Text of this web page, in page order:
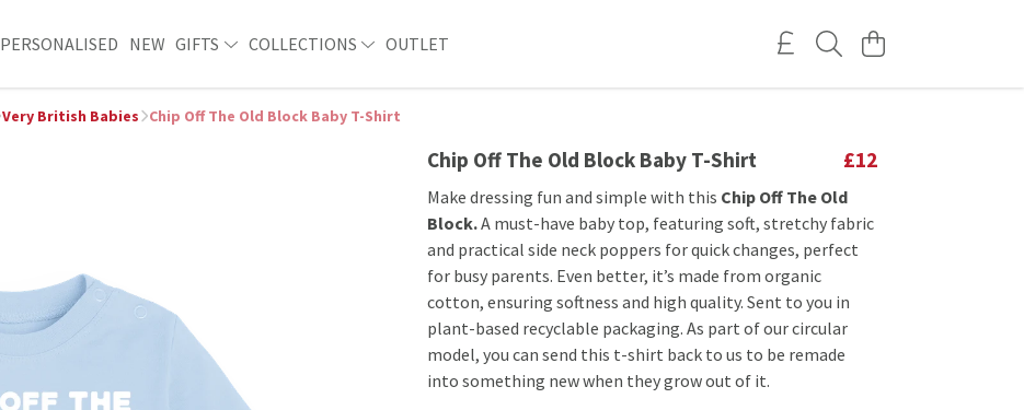
PERSONALISED NEW GIFTS COLLECTIONS OUTLET
Very British Babies Chip Off The Old Block Baby T-Shirt
Chip Off The Old Block Baby T-Shirt £12
Make dressing fun and simple with this Chip Off The Old
Block.A must-have baby top, featuring soft, stretchy fabric
and practical side neck poppers for quick changes, perfect
for busy parents. Even better, it’s made from organic
cotton, ensuring softness and high quality. Sent to you in
plant-based recyclable packaging. As part of our circular
model, you can send this t-shirt back to us to be remade
into something new when they grow out of it.